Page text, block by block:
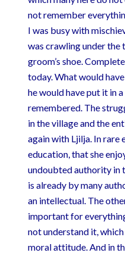
not remember
I was busy with
was crawling under the
groom’s shoe.
today. What would
he would have put it in
remembered. The
in the village and the
again with Ljilja. In rare
education, that she
undoubted authority in
is already by many
an intellectual. The
important for
not understand it,
moral attitude. And in